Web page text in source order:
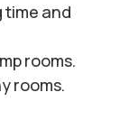
time and
rooms.
rooms.